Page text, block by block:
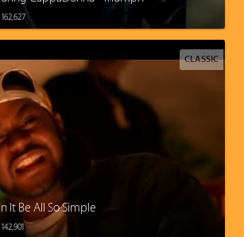
162,627
CLASSIC
It Be All So Simple
142,901